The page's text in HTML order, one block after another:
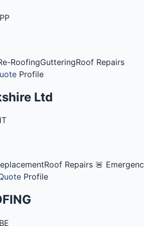
RoofingGutteringRoof Repairs
Profile
Ltd
Roof Repairs 🚨
Profile